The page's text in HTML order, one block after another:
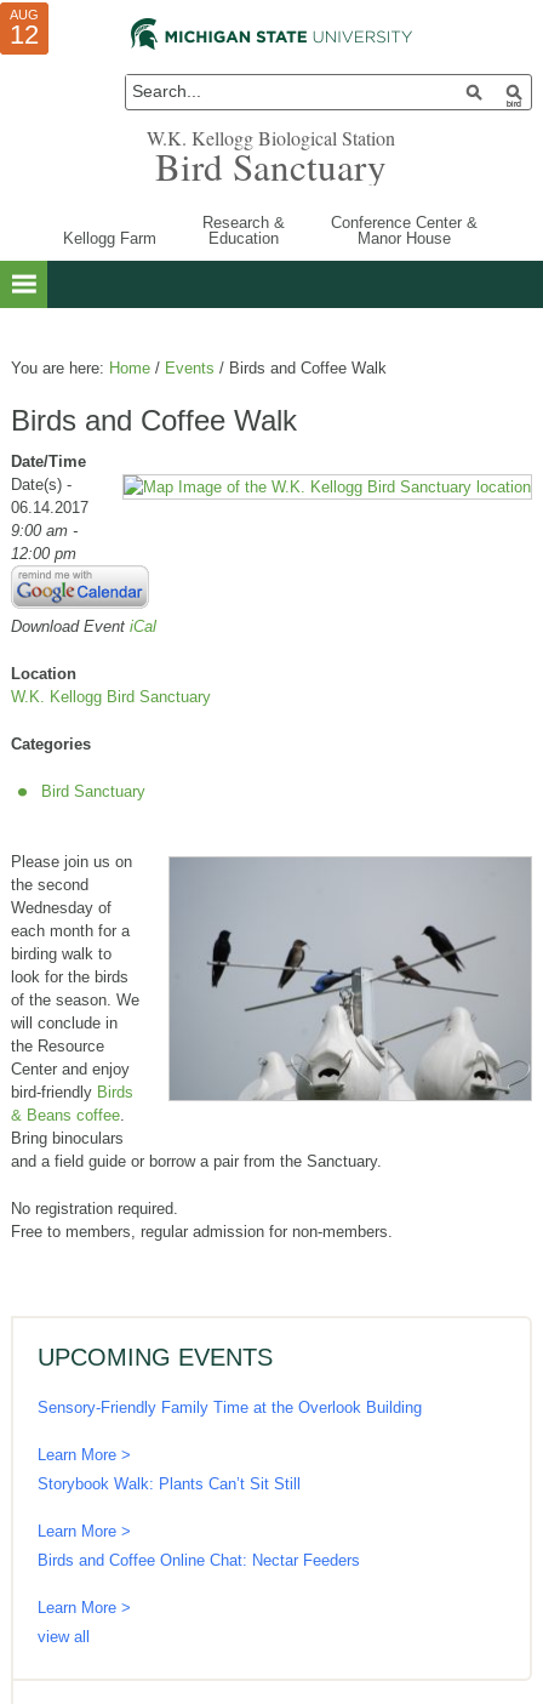
W.K. Kellogg Biological Station
Bird Sanctuary
Kellogg Farm
Research &
Education
Conference Center &
Manor House
You are here: Home / Events /Birds and Coffee Walk
Birds and Coffee Walk
Date/Time
Date(s) -
06.14.2017
9:00 am -
12:00 pm
Download Event iCal
Location
W.K. Kellogg Bird Sanctuary
Categories
Bird Sanctuary
Please join us on
the second
Wednesday of
each month for a
birding walk to
look for the birds
of the season. We
will conclude in
the Resource
Center and enjoy
bird-friendly Birds
& Beans coffee.
Bring binoculars
and a field guide or borrow a pair from the Sanctuary.
No registration required.
Free to members, regular admission for non-members.
UPCOMING EVENTS
JUL
10
Sensory-Friendly Family Time at the Overlook Building
Learn More >
AUG
01
Storybook Walk: Plants Can’t Sit Still
Learn More >
AUG
12
Birds and Coffee Online Chat: Nectar Feeders
Learn More >
view all